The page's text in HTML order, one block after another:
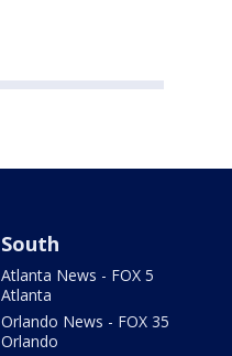
South
Atlanta News - FOX 5
Atlanta
Orlando News - FOX 35
Orlando